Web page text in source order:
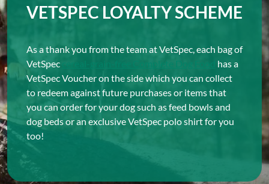
VETSPEC LOYALTY SCHEME
As a thank you from the team at VetSpec, each bag of
VetSpec
cereal-grain-free Complete Dog Food
has a
VetSpec Voucher on the side which you can collect
to redeem against future purchases or items that
you can order for your dog such as feed bowls and
dog beds or an exclusive VetSpec polo shirt for you
too!